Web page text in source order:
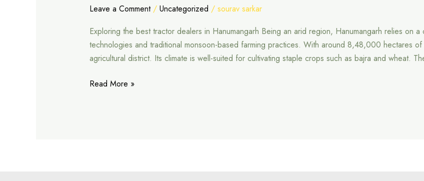
Leave a Comment / Uncategorized / sourav sarkar
Exploring the best tractor dealers in Hanumangarh Being an arid region, Hanumangarh relies on
technologies and traditional monsoon-based farming practices. With around 8,48,000 hectares
agricultural district. Its climate is well-suited for cultivating staple crops such as bajra and wheat.
Tractor
in
Hanumangarh
Read More »